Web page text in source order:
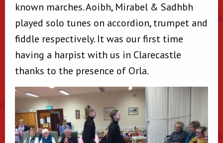
known marches. Aoibh, Mirabel & Sadhbh
played solo tunes on accordion, trumpet and
fiddle respectively. It was our first time
having a harpist with us in Clarecastle
thanks to the presence of Orla.